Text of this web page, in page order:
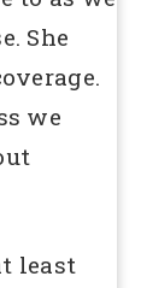
She
we
least